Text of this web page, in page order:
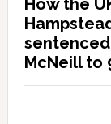
How the
McNeill to